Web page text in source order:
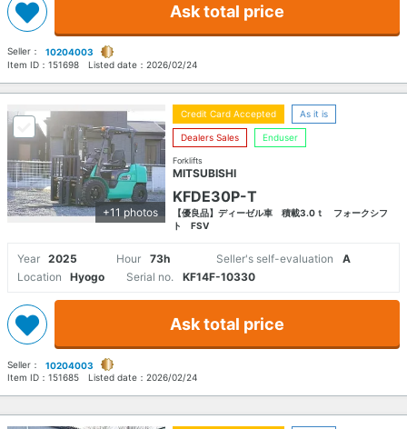
Ask total price
Seller：
10204003
Item ID： 151698 Listed date： 2026/02/24
+11 photos
Credit Card Accepted As it is
Dealers Sales Enduser
Forklifts
MITSUBISHI
KFDE30P-T
【優良品】ディーゼル車 積載3.0ｔ フォークシフ
ト FSV
Year 2025 Hour 73h Seller's self-evaluation
A
Location
Hyogo Serial no. KF14F-10330
Ask total price
Seller：
10204003
Item ID： 151685 Listed date： 2026/02/24